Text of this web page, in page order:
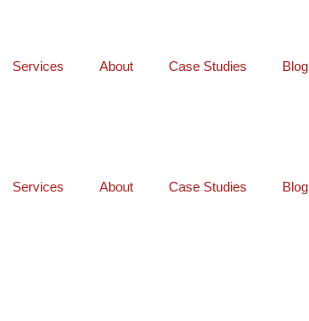
Services About Case Studies Blog
Services About Case Studies Blog